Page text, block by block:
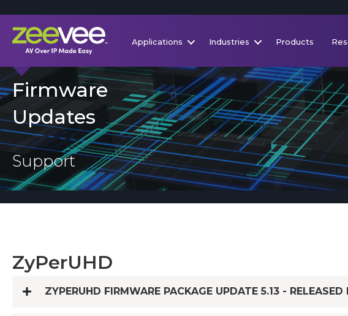
Applications Industries Products
Firmware
Updates
Support
ZyPerUHD
ZYPERUHD FIRMWARE PACKAGE UPDATE 5.13 -